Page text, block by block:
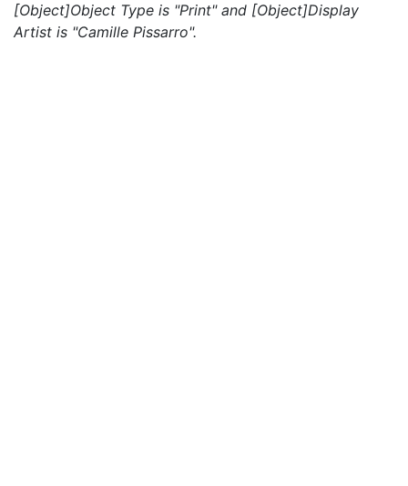
[Object]Object Type is "Print" and [Object]Display
Artist is "Camille Pissarro".